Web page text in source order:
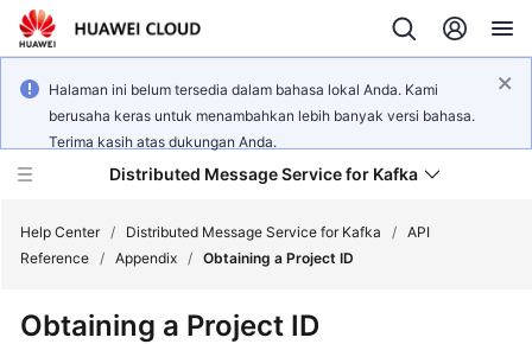
Halaman ini belum tersedia dalam bahasa lokal Anda. Kami
berusaha keras untuk menambahkan lebih banyak versi bahasa.
Terima kasih atas dukungan Anda.
Distributed Message Service for Kafka
New
Help Center / Distributed Message Service for Kafka / API
Reference / Appendix / Obtaining a Project ID
Obtaining a Project ID